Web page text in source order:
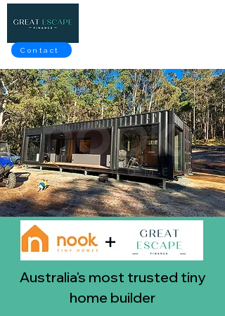
Contact
Australia's most trusted tiny
home builder